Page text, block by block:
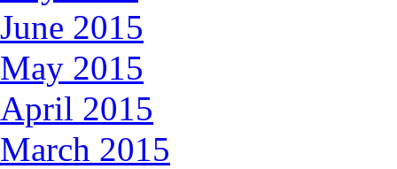
June 2015
May 2015
April 2015
March 2015